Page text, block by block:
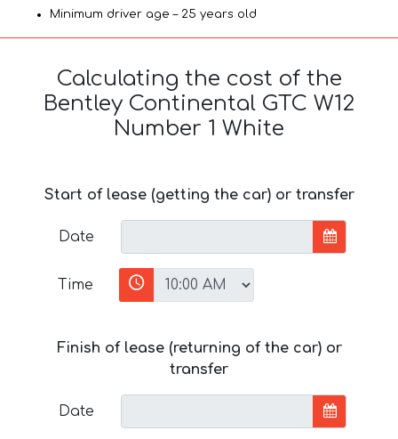
Minimum driver age – 25 years old
Calculating the cost of the
Bentley Continental GTC W12
Number 1 White
Start of lease (getting the car) or transfer
Date
Time
Finish of lease (returning of the car) or
transfer
Date